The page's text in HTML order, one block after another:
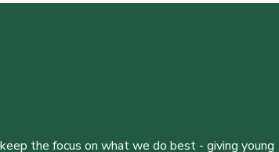
the focus on what we do best - giving young